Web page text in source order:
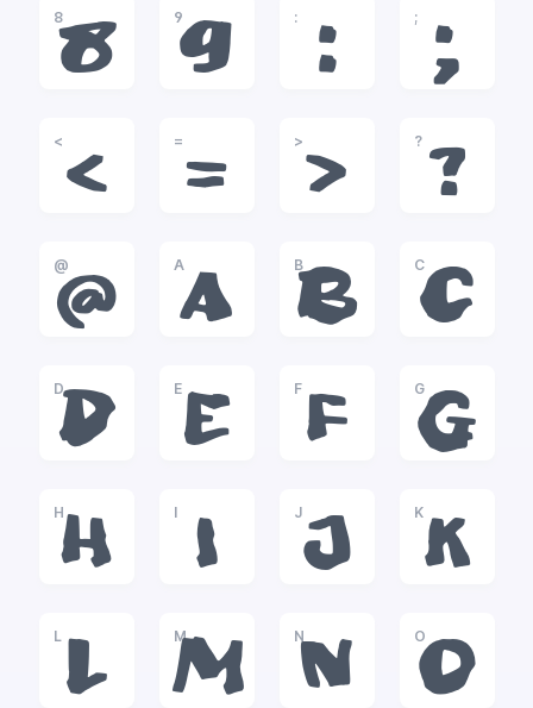
8
8
9
9
:
:
;
;
<
<
=
=
>
>
?
?
@
@
A
A
B
B
C
C
D
D
E
E
F
F
G
G
H
H
I
I
J
J
K
K
L
L
M
M
N
N
O
O